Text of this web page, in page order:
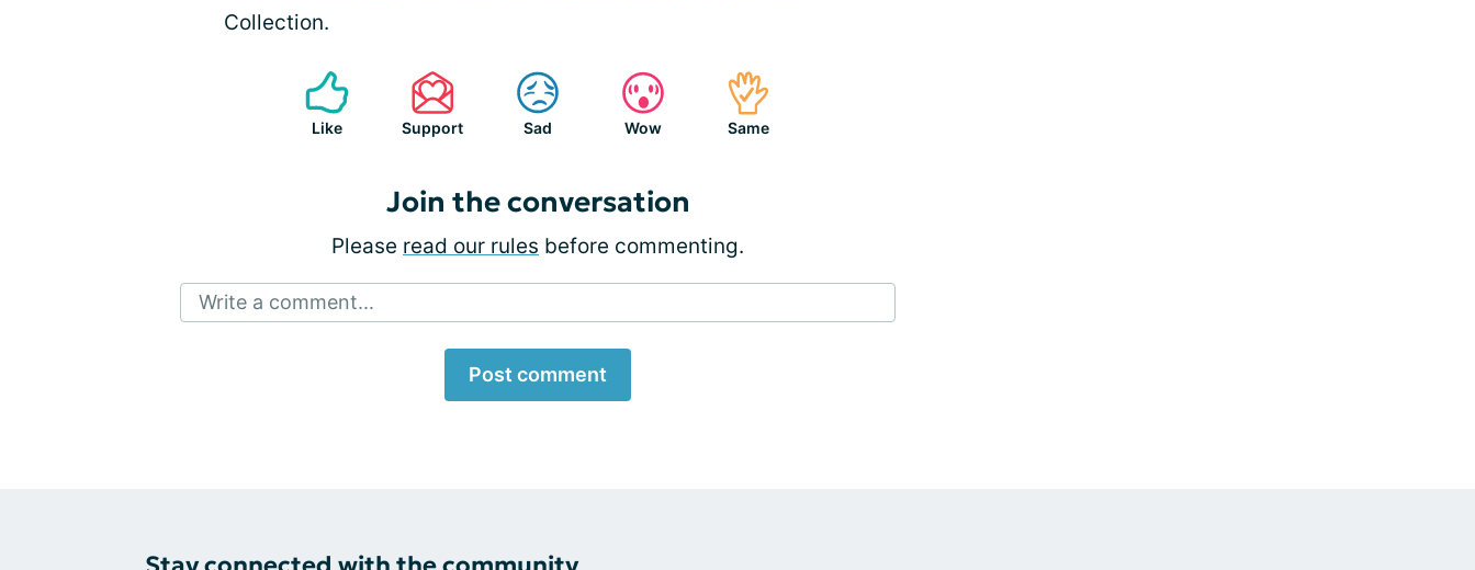
Collection.
Like Support Sad Wow Same
Join the conversation
Please read our rules before commenting.
Write a comment...
Post comment